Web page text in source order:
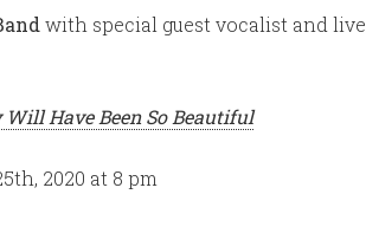
with special guest vocalist and
Will Have Been So Beautiful
2020 at 8 pm